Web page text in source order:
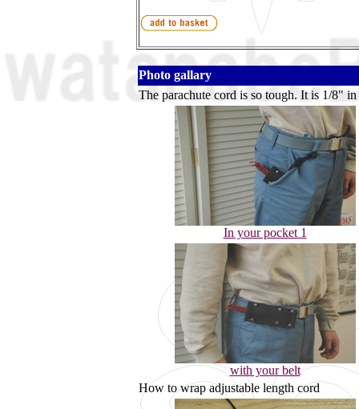
Photo gallary
The parachute cord is so tough. It is 1/8"
In your pocket 1
with your belt
How to wrap adjustable length cord